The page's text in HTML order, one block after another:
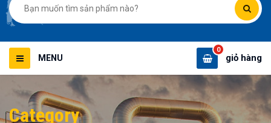
MENU giỏ hàng
0
Category